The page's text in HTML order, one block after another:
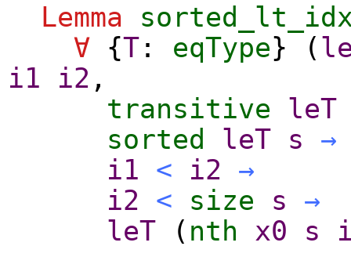
Lemma
∀ {T : eqType} (
i1
i2 ,
transitive
leT
sorted
leT s
→
i1 < i2 →
i2 < size s
→
leT ( nth x0 s